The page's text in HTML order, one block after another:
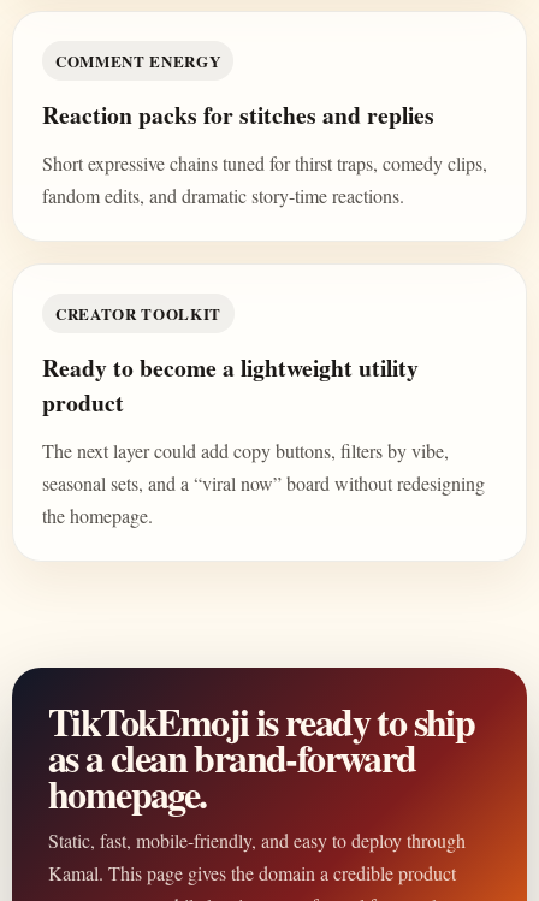
COMMENT ENERGY
Reaction packs for stitches and replies
Short expressive chains tuned for thirst traps, comedy clips,
fandom edits, and dramatic story-time reactions.
CREATOR TOOLKIT
Ready to become a lightweight utility
product
The next layer could add copy buttons, filters by vibe,
seasonal sets, and a “viral now” board without redesigning
the homepage.
TikTokEmoji is ready to ship
as a clean brand-forward
homepage.
Static, fast, mobile-friendly, and easy to deploy through
Kamal. This page gives the domain a credible product